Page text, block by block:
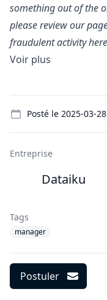
something out of the
please review our
fraudulent activity
Voir plus
Posté le 2025-03-28
Entreprise
Dataiku
Tags
manager
Postuler